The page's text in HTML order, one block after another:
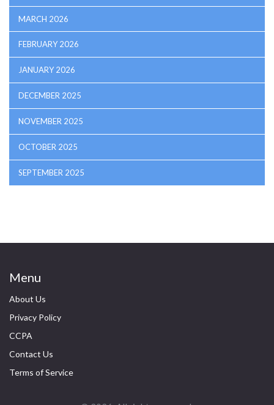
MARCH 2026
FEBRUARY 2026
JANUARY 2026
DECEMBER 2025
NOVEMBER 2025
OCTOBER 2025
SEPTEMBER 2025
Menu
About Us
Privacy Policy
CCPA
Contact Us
Terms of Service